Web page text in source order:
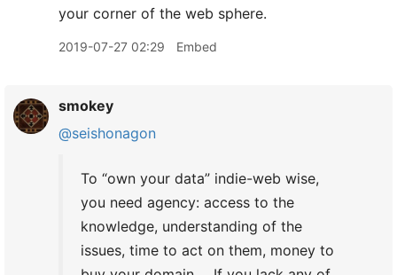
your corner of the web sphere.
2019-07-27 02:29 Embed
smokey
@seishonagon
To “own your data” indie-web wise,
you need agency: access to the
knowledge, understanding of the
issues, time to act on them, money to